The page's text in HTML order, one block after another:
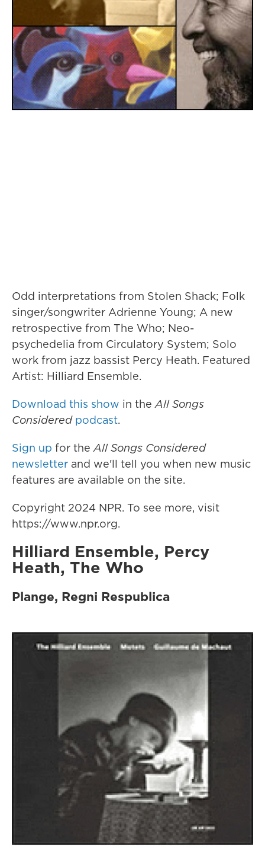
Odd interpretations from Stolen Shack; Folk
singer/songwriter Adrienne Young; A new
retrospective from The Who; Neo-
psychedelia from Circulatory System; Solo
work from jazz bassist Percy Heath. Featured
Artist: Hilliard Ensemble.
Download this show in theAll Songs
Considered podcast.
Sign up for theAll Songs Considered
newsletter and we'll tell you when new music
features are available on the site.
Copyright 2024 NPR. To see more, visit
https://www.npr.org.
Hilliard Ensemble, Percy
Heath, The Who
Plange, Regni Respublica